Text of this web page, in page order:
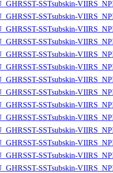
SSTsubskin-
SSTsubskin-
SSTsubskin-
SSTsubskin-
SSTsubskin-
SSTsubskin-
SSTsubskin-
SSTsubskin-
SSTsubskin-
SSTsubskin-
SSTsubskin-
SSTsubskin-
SSTsubskin-
SSTsubskin-